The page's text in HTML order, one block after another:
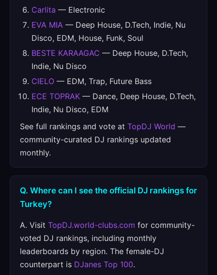
Carlita — Electronic
EVA MIA — Deep House, D.Tech, Indie, Nu
Disco, EDM, House, Funk, Soul
BESTE KARAAGAC — Deep House, D.Tech,
Indie, Nu Disco
CIELO — EDM, Trap, Future Bass
ECE TOPRAK — Dance, Deep House, D.Tech,
Indie, Nu Disco, EDM
See full rankings and vote at TopDJ World —
community-curated DJ rankings updated
monthly.
Q. Where can I see the official DJ rankings for
Turkey?
A. Visit TopDJ.world-clubs.com for community-
voted DJ rankings, including monthly
leaderboards by region. The female-DJ
counterpart is DJanes Top 100.